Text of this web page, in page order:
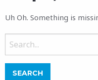
Uh Oh. Something is
Search